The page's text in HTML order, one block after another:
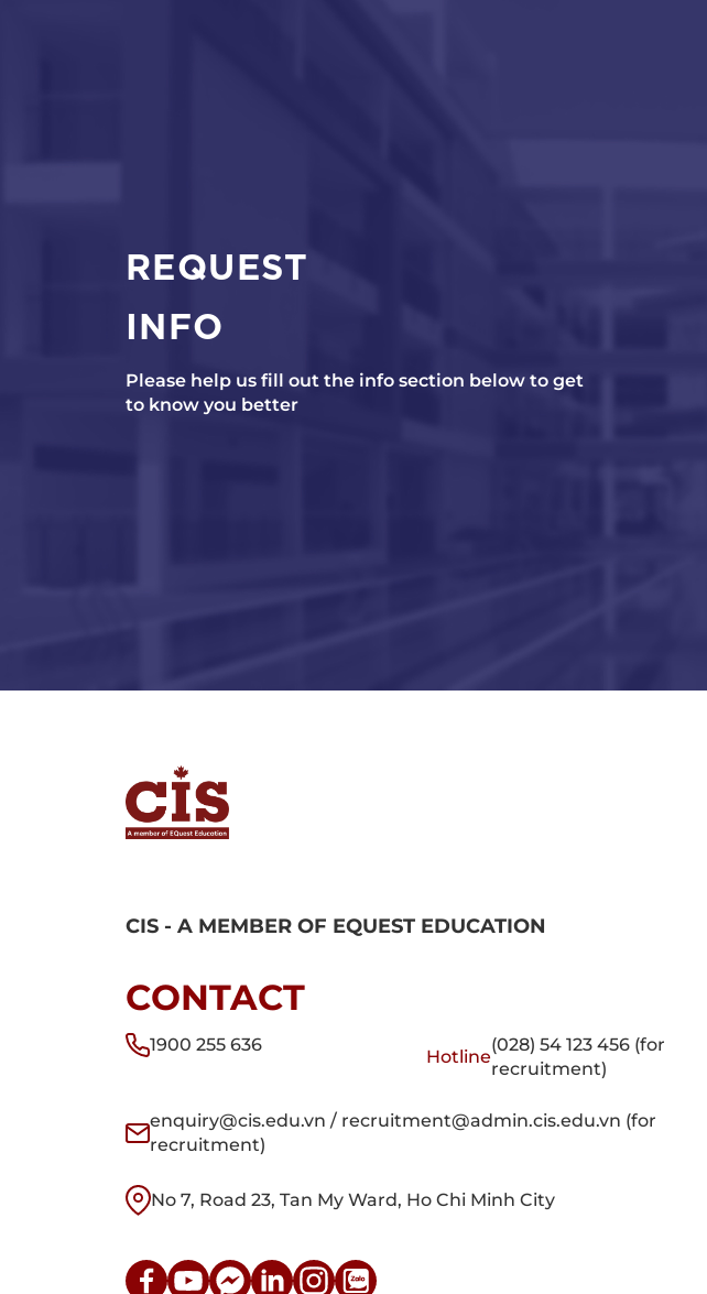
REQUEST
INFO
Please help us fill out the info section below to get
to know you better
CIS - A MEMBER OF EQUEST EDUCATION
CONTACT
1900 255 636
Hotline
(028) 54 123 456 (for
recruitment)
enquiry@cis.edu.vn / recruitment@admin.cis.edu.vn (for
recruitment)
No 7, Road 23, Tan My Ward, Ho Chi Minh City